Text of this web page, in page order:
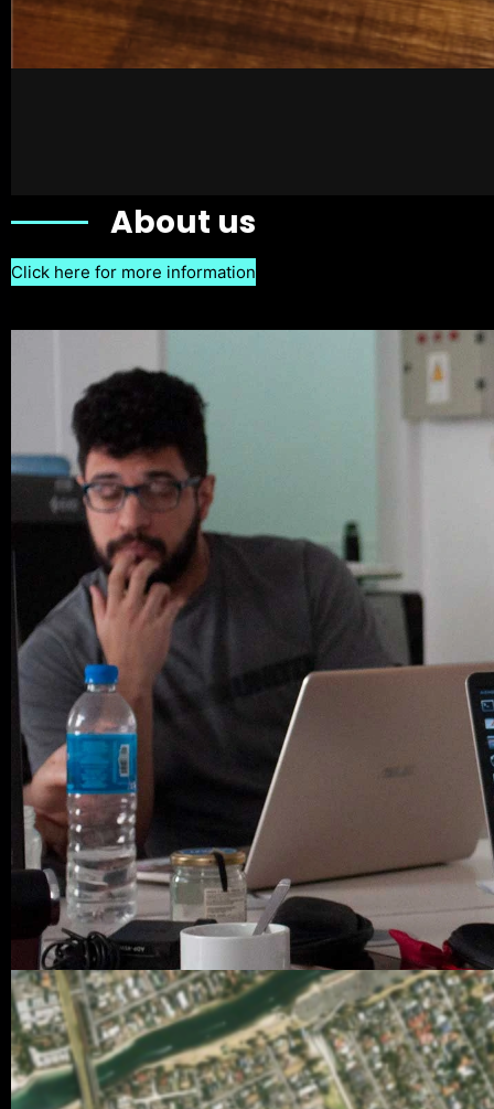
About us
Click here for more information